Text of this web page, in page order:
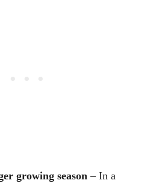
growing season – In a